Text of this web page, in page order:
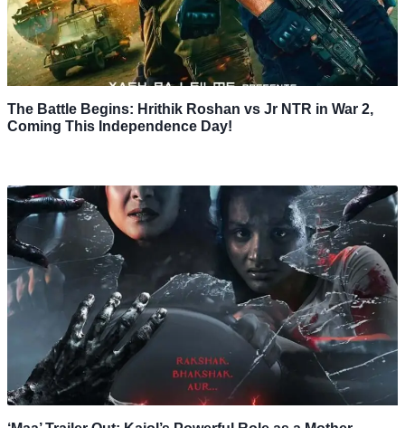
The Battle Begins: Hrithik Roshan vs Jr NTR in War 2,
Coming This Independence Day!